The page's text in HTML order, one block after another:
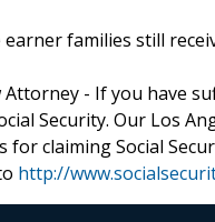
families still
Attorney - If you have
Security. Our Los
claiming Social
http://